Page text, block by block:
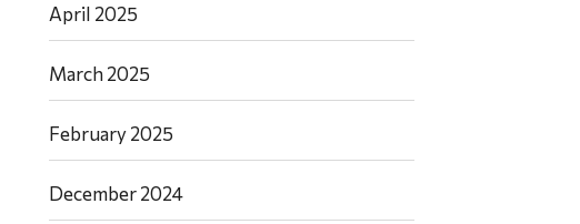
April 2025
March 2025
February 2025
December 2024